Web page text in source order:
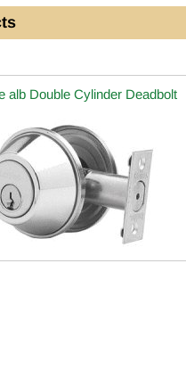
alb Double Cylinder Deadbolt